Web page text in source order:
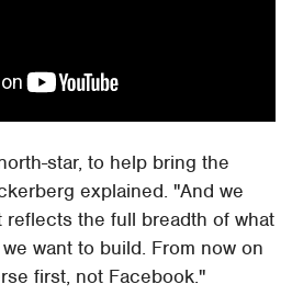
star, to help bring the
explained. "And we
reflects the full breadth of what
want to build. From now on
first, not Facebook."